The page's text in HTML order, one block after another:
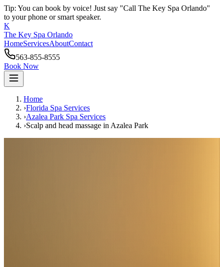
Tip: You can book by voice! Just say "Call The Key Spa Orlando"
to your phone or smart speaker.
K
The Key Spa Orlando
HomeServicesAboutContact
563-855-8555
Book Now
Home
›Florida Spa Services
›Azalea Park Spa Services
›Scalp and head massage in Azalea Park